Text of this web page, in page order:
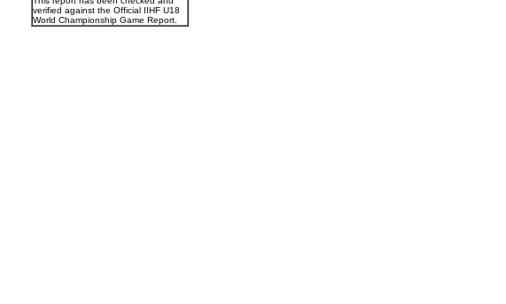
verified against the Official IIHF U18
World Championship Game Report.